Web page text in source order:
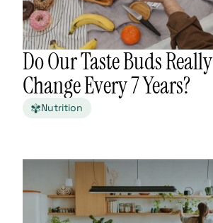
Do Our Taste Buds Really
Change Every 7 Years?
Nutrition